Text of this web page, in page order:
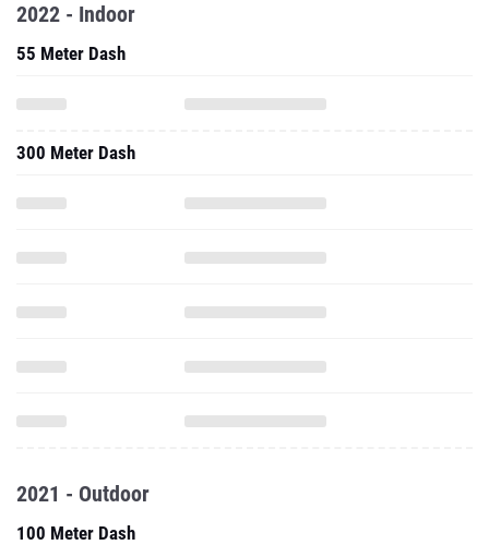
2022 - Indoor
55 Meter Dash
300 Meter Dash
2021 - Outdoor
100 Meter Dash